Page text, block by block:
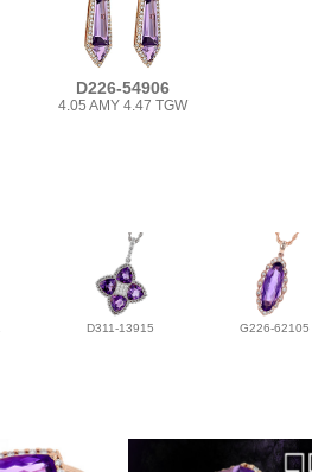
D226-54906
4.05 AMY 4.47 TGW
D311-13915 G226-62105